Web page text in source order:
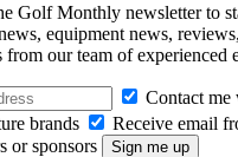
Golf Monthly newsletter to
equipment news,
from our team of experienced
Contact me
brands
Receive email
or sponsors